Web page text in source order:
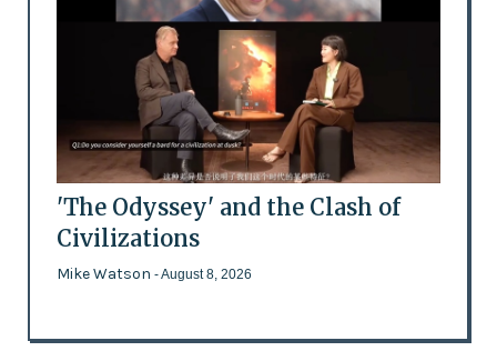
'The Odyssey' and the Clash of
Civilizations
Mike Watson - August 8, 2026